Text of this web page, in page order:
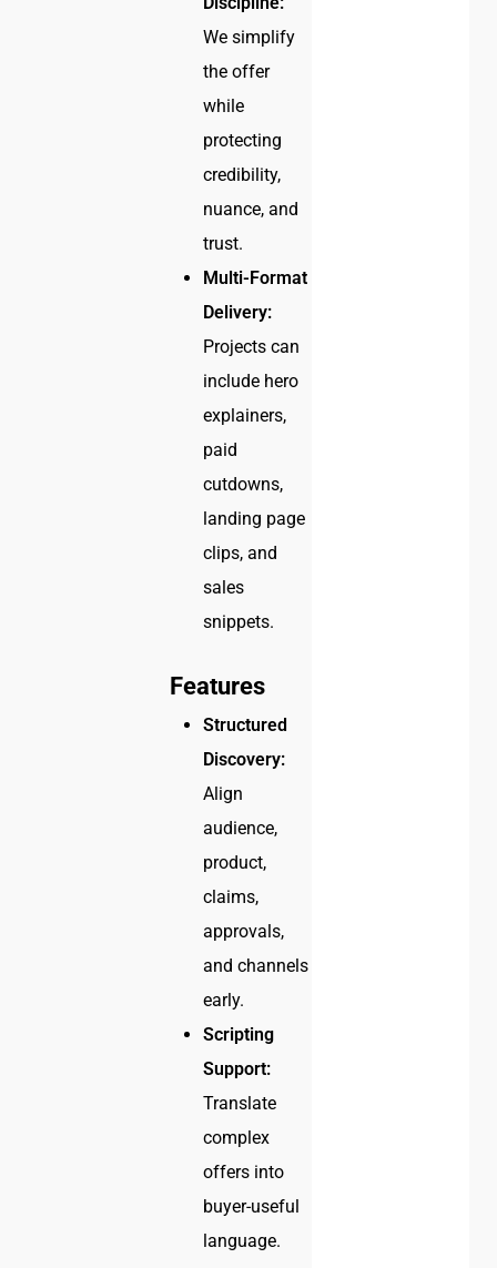
We simplify
the offer
while
protecting
credibility,
nuance, and
trust.
Multi-Format
Delivery:
Projects can
include hero
explainers,
paid
cutdowns,
landing page
clips, and
sales
snippets.
Features
Structured
Discovery:
Align
audience,
product,
claims,
approvals,
and channels
early.
Scripting
Support:
Translate
complex
offers into
buyer-useful
language.